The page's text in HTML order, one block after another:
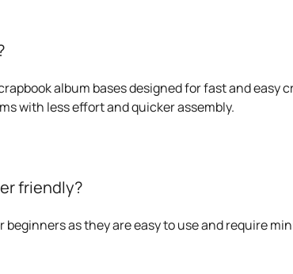
album bases designed for fast and easy
with less effort and quicker assembly.
friendly?
beginners as they are easy to use and require